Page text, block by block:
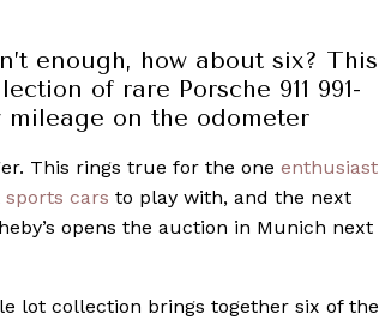
enough, how about six? This
of rare Porsche 911 991-
on the odometer
This rings true for the one enthusiast
sports cars to play with, and the next
opens the auction in Munich next
lot collection brings together six of the